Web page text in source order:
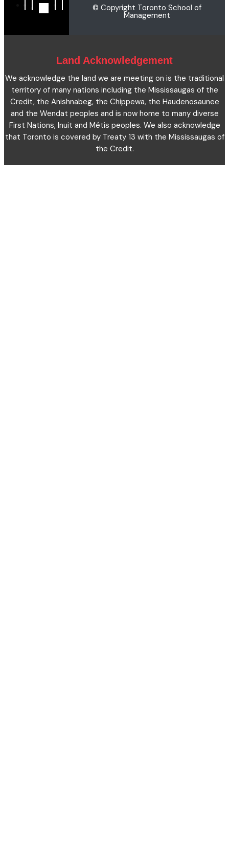
English for Academic Purposes
Site Map
© Copyright Toronto School of
Management
Land Acknowledgement
We acknowledge the land we are meeting on is the traditional
territory of many nations including the Mississaugas of the
Credit, the Anishnabeg, the Chippewa, the Haudenosaunee
and the Wendat peoples and is now home to many diverse
First Nations, Inuit and Métis peoples. We also acknowledge
that Toronto is covered by Treaty 13 with the Mississaugas of
the Credit.